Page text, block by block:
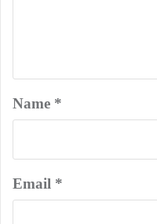
Name *
Email *